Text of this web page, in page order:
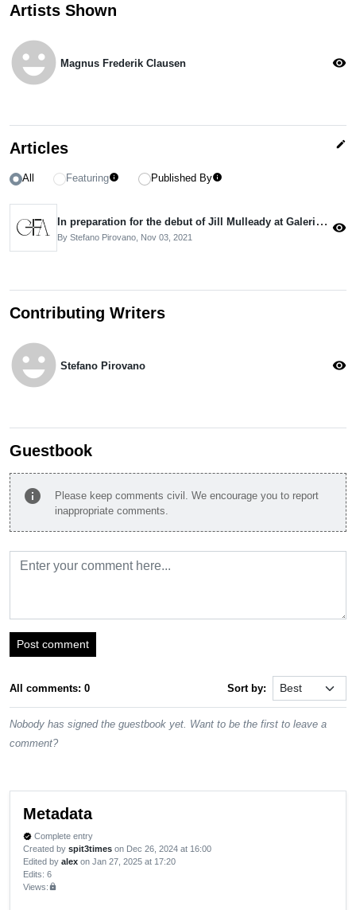
Artists Shown
emoji_emotions Magnus Frederik Clausen visibility
Articles edit
All Featuringinfo Published Byinfo
In preparation for the debut of Jill Mulleady at Galerie Neu
By Stefano Pirovano, Nov 03, 2021
visibility
Contributing Writers
emoji_emotions Stefano Pirovano visibility
Guestbook
info
Please keep comments civil. We encourage you to report
inappropriate comments.
Post comment
All comments: 0 Sort by:
Nobody has signed the guestbook yet. Want to be the first to leave a
comment?
Metadata
verified Complete entry
Created by spit3times on Dec 26, 2024 at 16:00
Edited by alex on Jan 27, 2025 at 17:20
Edits: 6
Views:lock